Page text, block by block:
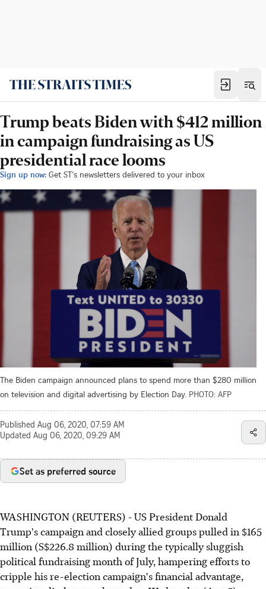
Trump beats Biden with $412 million
in campaign fundraising as US
presidential race looms
Sign up now: Get ST's newsletters delivered to your inbox
The Biden campaign announced plans to spend more than $280 million
on television and digital advertising by Election Day. PHOTO: AFP
Published Aug 06, 2020, 07:59 AM
Updated Aug 06, 2020, 09:29 AM
Set as preferred source
WASHINGTON (REUTERS) - US President Donald
Trump's campaign and closely allied groups pulled in $165
million (S$226.8 million) during the typically sluggish
political fundraising month of July, hampering efforts to
cripple his re-election campaign's financial advantage,